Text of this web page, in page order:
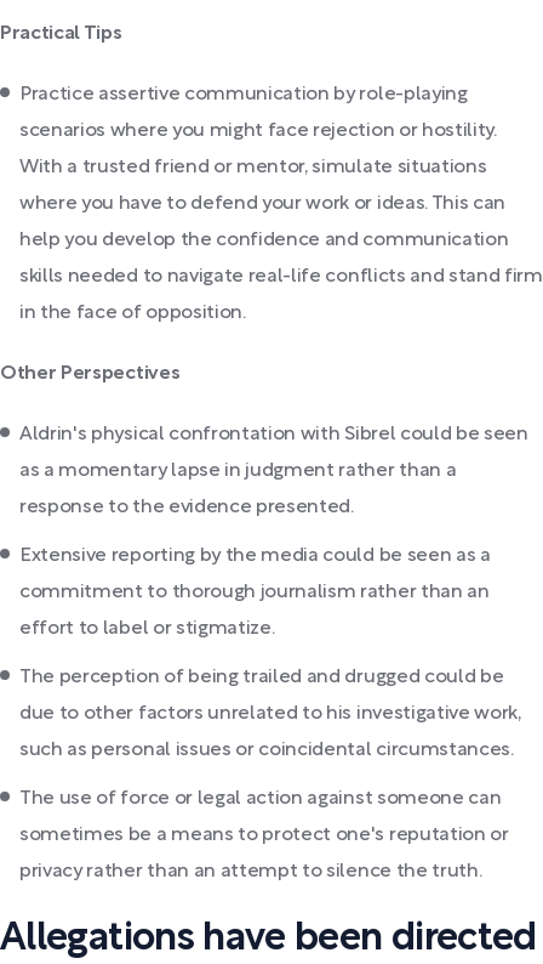
Practical Tips
Practice assertive communication by role-playing
scenarios where you might face rejection or hostility.
With a trusted friend or mentor, simulate situations
where you have to defend your work or ideas. This can
help you develop the confidence and communication
skills needed to navigate real-life conflicts and stand firm
in the face of opposition.
Other Perspectives
Aldrin's physical confrontation with Sibrel could be seen
as a momentary lapse in judgment rather than a
response to the evidence presented.
Extensive reporting by the media could be seen as a
commitment to thorough journalism rather than an
effort to label or stigmatize.
The perception of being trailed and drugged could be
due to other factors unrelated to his investigative work,
such as personal issues or coincidental circumstances.
The use of force or legal action against someone can
sometimes be a means to protect one's reputation or
privacy rather than an attempt to silence the truth.
Allegations have been directed